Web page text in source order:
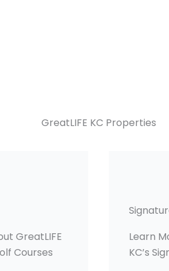
GreatLIFE KC Properties
GreatLIFE
Courses
Learn
KC’s